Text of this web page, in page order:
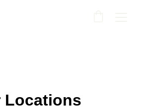
Locations